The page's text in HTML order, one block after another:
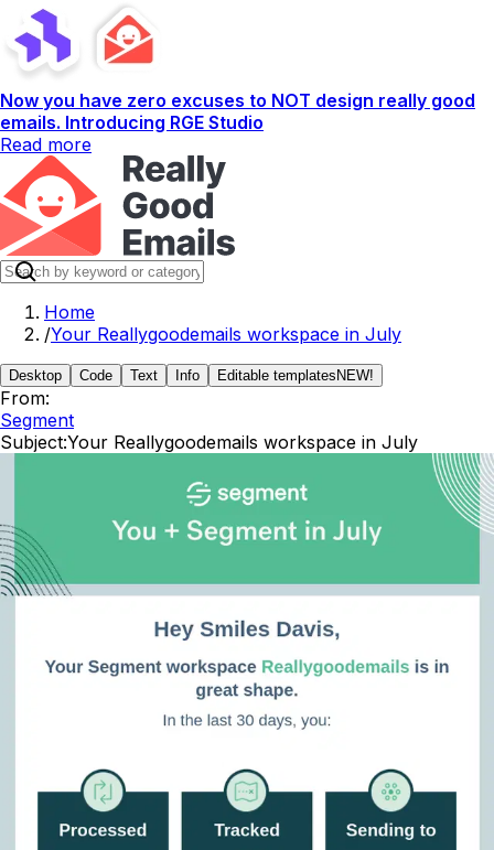
Now you have zero excuses to NOT design really good
emails. Introducing RGE Studio
Read more
Home
/Your Reallygoodemails workspace in July
Desktop Code Text Info Editable templates NEW!
From:
Segment
Subject:Your Reallygoodemails workspace in July